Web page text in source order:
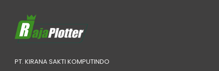
PT. KIRANA SAKTI KOMPUTINDO